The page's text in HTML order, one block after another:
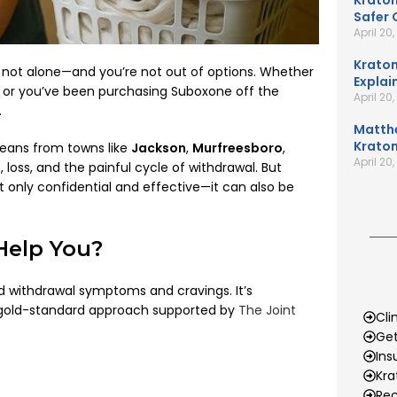
not alone—and you’re not out of options. Whether
you’ve been purchasing Suboxone off the
from towns like Jackson, Murfreesboro,
and the painful cycle of withdrawal. But
only confidential and effective—it can also be
You?
symptoms and cravings. It’s
standard approach supported by The Joint
Safer
April
April
April